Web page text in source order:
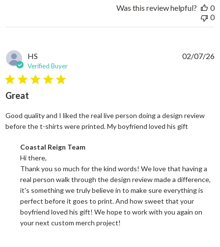
Was this review helpful?
0
0
HS
Verified Buyer
5 star rating
Great
Good quality and I liked the real live person doing a design review
before the t-shirts were printed. My boyfriend loved his gift
Comments by Store Owner on Review by Coastal Reign Team
Coastal Reign Team
Hi there,
Thank you so much for the kind words! We love that having a
real person walk through the design review made a difference,
it's something we truly believe in to make sure everything is
perfect before it goes to print. And how sweet that your
boyfriend loved his gift! We hope to work with you again on
your next custom merch project!
02/07/26